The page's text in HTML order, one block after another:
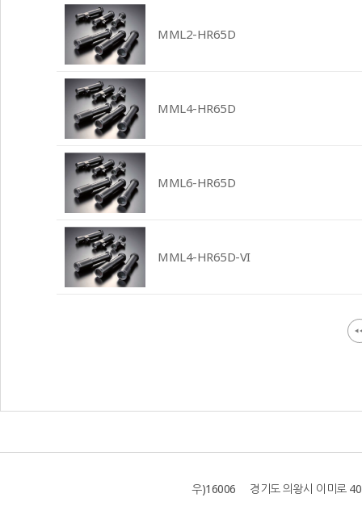
MML2-HR65D
MML4-HR65D
MML6-HR65D
MML4-HR65D-VI
우)16006 경기도 의왕시 이미로